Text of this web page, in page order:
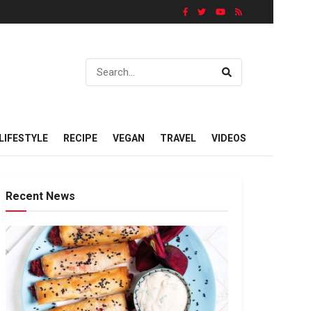
LIFESTYLE RECIPE VEGAN TRAVEL VIDEOS
Recent News